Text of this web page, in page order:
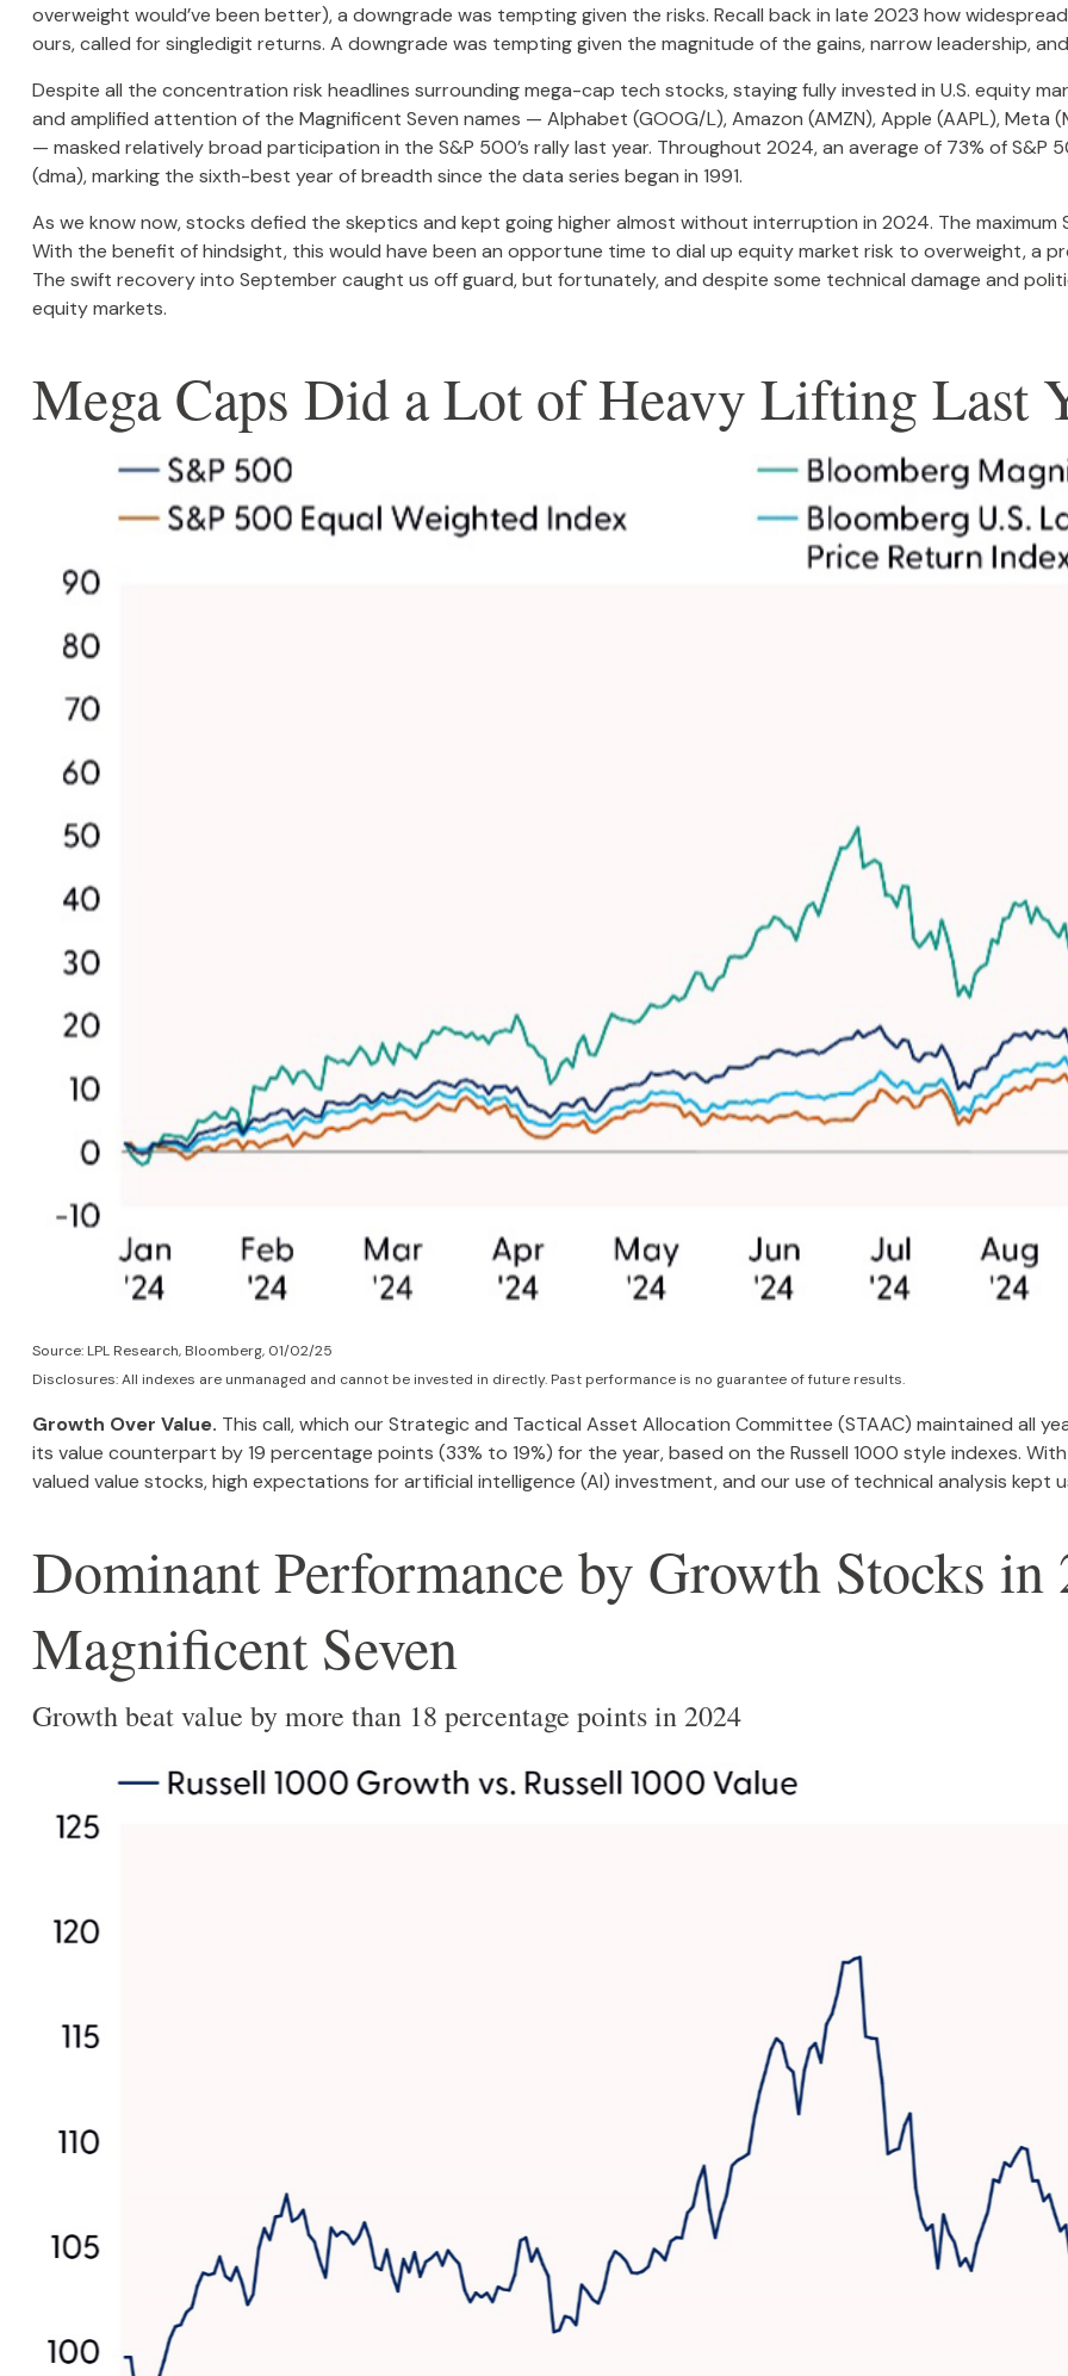
overweight would’ve been better), a downgrade was tempting given the risks. Recall back in late 2023 how
ours, called for singledigit returns. A downgrade was tempting given the magnitude of the gains, narrow leadership,
Despite all the concentration risk headlines surrounding mega-cap tech stocks, staying fully invested in U.S. equity
and amplified attention of the Magnificent Seven names — Alphabet (GOOG/L), Amazon (AMZN), Apple (AAPL), Meta
— masked relatively broad participation in the S&P 500’s rally last year. Throughout 2024, an average of 73% of
(dma), marking the sixth-best year of breadth since the data series began in 1991.
As we know now, stocks defied the skeptics and kept going higher almost without interruption in 2024. The
With the benefit of hindsight, this would have been an opportune time to dial up equity market risk to overweight, a
The swift recovery into September caught us off guard, but fortunately, and despite some technical damage and
equity markets.
Mega Caps Did a Lot of Heavy Lifting Last
Source: LPL Research, Bloomberg, 01/02/25
Disclosures: All indexes are unmanaged and cannot be invested in directly. Past performance is no guarantee of future results.
Growth Over Value. This call, which our Strategic and Tactical Asset Allocation Committee (STAAC) maintained all
its value counterpart by 19 percentage points (33% to 19%) for the year, based on the Russell 1000 style indexes.
valued value stocks, high expectations for artificial intelligence (AI) investment, and our use of technical analysis
Dominant Performance by Growth Stocks in
Magnificent Seven
Growth beat value by more than 18 percentage points in 2024